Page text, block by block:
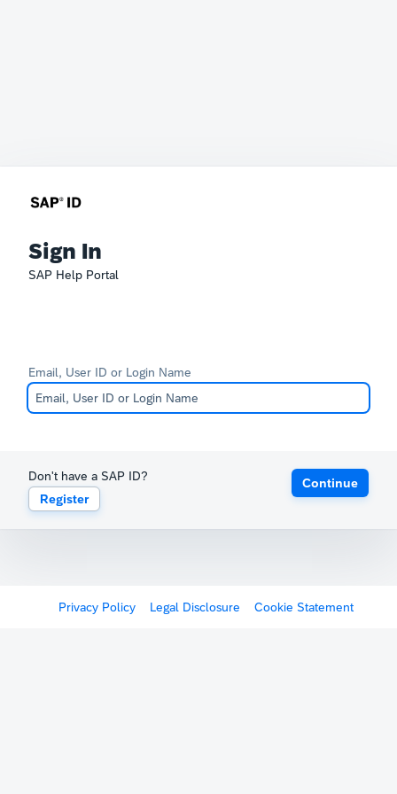
Sign In
SAP Help Portal
Email, User ID or Login Name
Don't have a SAP ID?
Register
Continue
Privacy Policy Legal Disclosure Cookie Statement